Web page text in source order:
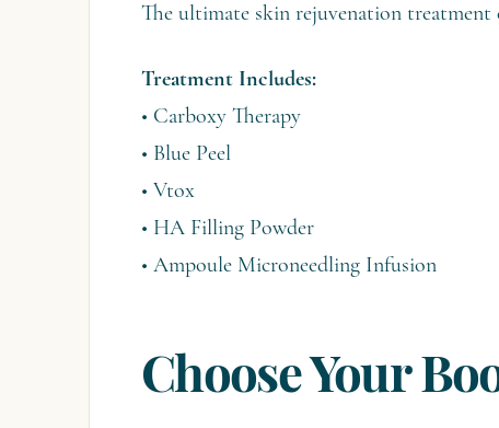
The ultimate skin rejuvenation
Treatment Includes:
• Carboxy Therapy
• Blue Peel
• Vtox
• HA Filling Powder
• Ampoule Microneedling Infusion
Choose Your